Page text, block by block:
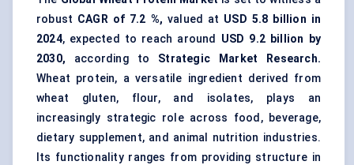
robust CAGR of 7.2 %, valued at USD 5.8 billion in
2024, expected to reach around USD 9.2 billion by
2030, according to Strategic Market Research.
Wheat protein, a versatile ingredient derived from
wheat gluten, flour, and isolates, plays an
increasingly strategic role across food, beverage,
dietary supplement, and animal nutrition industries.
Its functionality ranges from providing structure in